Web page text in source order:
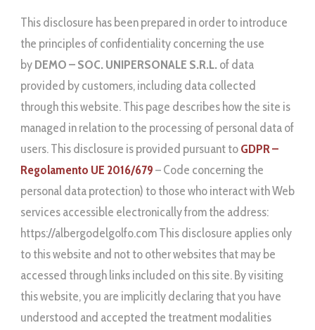
This disclosure has been prepared in order to introduce
the principles of confidentiality concerning the use
byDEMO – SOC. UNIPERSONALE S.R.L. of data
provided by customers, including data collected
through this website. This page describes how the site is
managed in relation to the processing of personal data of
users. This disclosure is provided pursuant toGDPR –
Regolamento UE 2016/679– Code concerning the
personal data protection) to those who interact with Web
services accessible electronically from the address:
https://albergodelgolfo.com This disclosure applies only
to this website and not to other websites that may be
accessed through links included on this site. By visiting
this website, you are implicitly declaring that you have
understood and accepted the treatment modalities